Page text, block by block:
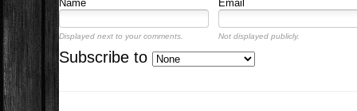
Name
Email
Displayed next to your comments. Not displayed publicly.
Subscribe to